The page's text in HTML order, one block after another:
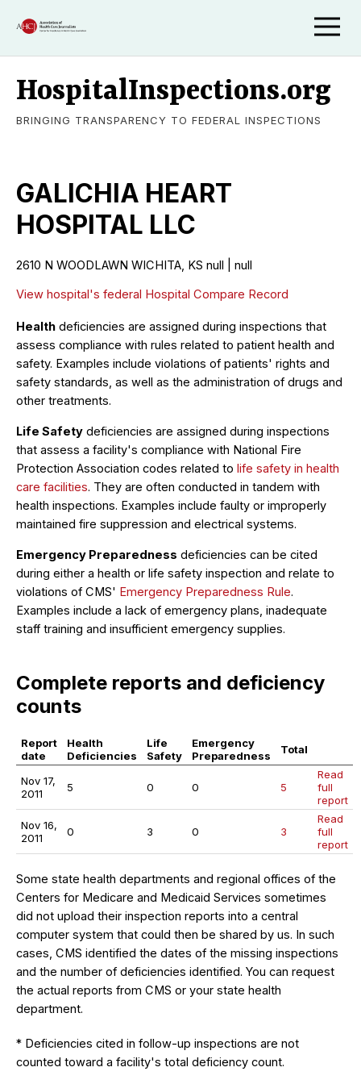
HospitalInspections.org
BRINGING TRANSPARENCY TO FEDERAL INSPECTIONS
GALICHIA HEART
HOSPITAL LLC
2610 N WOODLAWN WICHITA, KS null | null
View hospital's federal Hospital Compare Record
Health deficiencies are assigned during inspections that
assess compliance with rules related to patient health and
safety. Examples include violations of patients' rights and
safety standards, as well as the administration of drugs and
other treatments.
Life Safety deficiencies are assigned during inspections
that assess a facility's compliance with National Fire
Protection Association codes related to life safety in health
care facilities. They are often conducted in tandem with
health inspections. Examples include faulty or improperly
maintained fire suppression and electrical systems.
Emergency Preparedness deficiencies can be cited
during either a health or life safety inspection and relate to
violations of CMS' Emergency Preparedness Rule.
Examples include a lack of emergency plans, inadequate
staff training and insufficient emergency supplies.
Complete reports and deficiency
counts
Report
date
Health
Deficiencies
Life
Safety
Emergency
Preparedness
Total
Nov 17,
2011
5 0 0 5
Read
full
report
Nov 16,
2011
0 3 0 3
Read
full
report
Some state health departments and regional offices of the
Centers for Medicare and Medicaid Services sometimes
did not upload their inspection reports into a central
computer system that could then be shared by us. In such
cases, CMS identified the dates of the missing inspections
and the number of deficiencies identified. You can request
the actual reports from CMS or your state health
department.
* Deficiencies cited in follow-up inspections are not
counted toward a facility's total deficiency count.